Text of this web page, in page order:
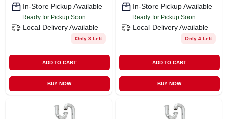
In-Store Pickup Available
Ready for Pickup Soon
Local Delivery Available
Only 3 Left
ADD TO CART
BUY NOW
In-Store Pickup Available
Ready for Pickup Soon
Local Delivery Available
Only 4 Left
ADD TO CART
BUY NOW